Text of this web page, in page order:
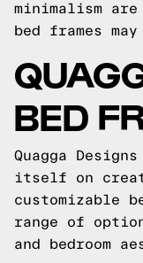
minimalism
bed frames
BED
Quagga
itself on
customizable
range of
and bedroom